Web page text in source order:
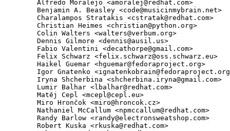
        Alfredo Moralejo <amoralej@redhat.com>
        Benjamin A. Beasley <code@musicinmybrain.net>
        Charalampos Stratakis <cstratak@redhat.com>
        Christian Heimes <christian@python.org>
        Colin Walters <walters@verbum.org>
        Dennis Gilmore <dennis@ausil.us>
        Fabio Valentini <decathorpe@gmail.com>
        Felix Schwarz <felix.schwarz@oss.schwarz.eu>
        Haikel Guemar <hguemar@fedoraproject.org>
Igor Gnatenko
        Iryna Shcherbina <shcherbina.iryna@gmail.com>
        Lumir Balhar <lbalhar@redhat.com>
        Matěj Cepl <mcepl@cepl.eu>
        Miro Hrončok <miro@hroncok.cz>
        Nathaniel McCallum <npmccallum@redhat.com>
        Randy Barlow <randy@electronsweatshop.com>
        Robert Kuska <rkuska@redhat.com>